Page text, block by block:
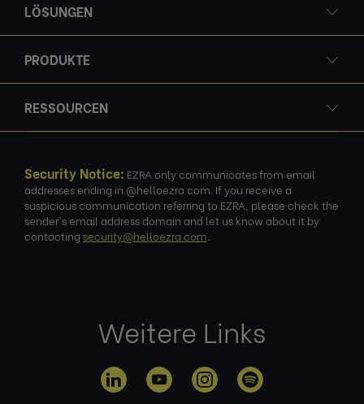
LÖSUNGEN
PRODUKTE
RESSOURCEN
Security Notice: EZRA only communicates from email
addresses ending in @helloezra.com. If you receive a
suspicious communication referring to EZRA, please check the
sender's email address domain and let us know about it by
contacting security@helloezra.com
Weitere Links